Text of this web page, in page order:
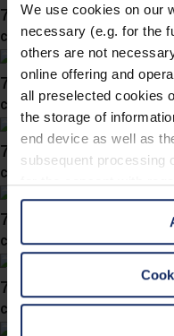
We use cookies on our
necessary (e.g. for the
others are not
online offering and
all preselected cookies
the storage of
end device as well as
subsequent processing
for the consent with
information is Art. 25
the processing of
GDPR. We also use
You can find a list of
third countries, in
746039
col. 65
746032
col. 10
746026
col. 56
746024
col. 65
746023
col. 36